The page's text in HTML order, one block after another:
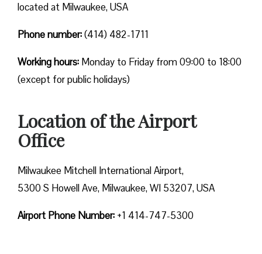
located at Milwaukee, USA
Phone number:(414) 482-1711
Working hours: Monday to Friday from 09:00 to 18:00
(except for public holidays)
Location of the Airport
Office
Milwaukee Mitchell International Airport,
5300 S Howell Ave, Milwaukee, WI 53207, USA
Airport Phone Number: +1 414-747-5300